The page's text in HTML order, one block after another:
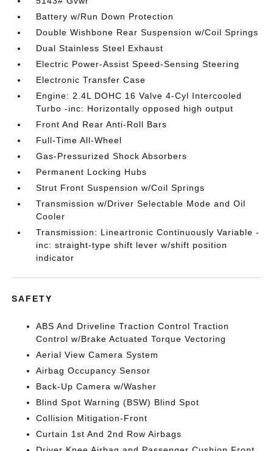
Battery w/Run Down Protection
Double Wishbone Rear Suspension w/Coil Springs
Dual Stainless Steel Exhaust
Electric Power-Assist Speed-Sensing Steering
Electronic Transfer Case
Engine: 2.4L DOHC 16 Valve 4-Cyl Intercooled
Turbo -inc: Horizontally opposed high output
Front And Rear Anti-Roll Bars
Full-Time All-Wheel
Gas-Pressurized Shock Absorbers
Permanent Locking Hubs
Strut Front Suspension w/Coil Springs
Transmission w/Driver Selectable Mode and Oil
Cooler
Transmission: Lineartronic Continuously Variable -
inc: straight-type shift lever w/shift position
indicator
SAFETY
ABS And Driveline Traction Control Traction
Control w/Brake Actuated Torque Vectoring
Aerial View Camera System
Airbag Occupancy Sensor
Back-Up Camera w/Washer
Blind Spot Warning (BSW) Blind Spot
Collision Mitigation-Front
Curtain 1st And 2nd Row Airbags